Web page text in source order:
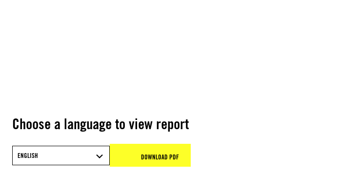
Choose a language to view report
ENGLISH DOWNLOAD PDF